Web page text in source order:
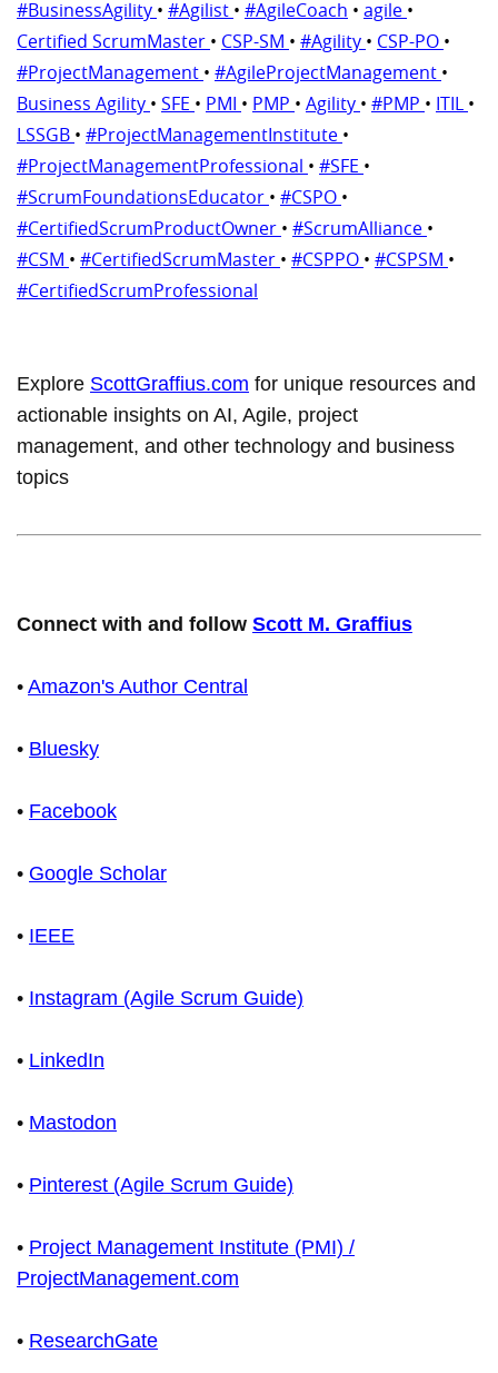
#BusinessAgility • #Agilist • #AgileCoach • agile •
Certified ScrumMaster • CSP-SM • #Agility • CSP-PO •
#ProjectManagement • #AgileProjectManagement •
Business Agility • SFE • PMI • PMP • Agility • #PMP • ITIL •
LSSGB • #ProjectManagementInstitute •
#ProjectManagementProfessional • #SFE •
#ScrumFoundationsEducator • #CSPO •
#CertifiedScrumProductOwner • #ScrumAlliance •
#CSM • #CertifiedScrumMaster • #CSPPO • #CSPSM •
#CertifiedScrumProfessional
Explore ScottGraffius.com for unique resources and
actionable insights on AI, Agile, project
management, and other technology and business
topics
Connect with and follow Scott M. Graffius
• Amazon's Author Central
• Bluesky
• Facebook
• Google Scholar
• IEEE
• Instagram (Agile Scrum Guide)
• LinkedIn
• Mastodon
• Pinterest (Agile Scrum Guide)
• Project Management Institute (PMI) /
ProjectManagement.com
• ResearchGate